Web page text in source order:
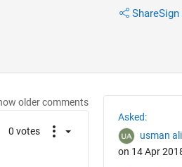
Share
older comments
0 votes
Asked:
usman ali
on 14 Apr